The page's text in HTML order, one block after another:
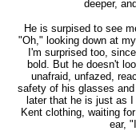
deeper,
He is surpised to see
"Oh," looking down at
I'm surprised too,
bold. But he doesn't
unafraid, unfazed,
safety of his glasses
later that he is just as
Kent clothing, waiting
ear,